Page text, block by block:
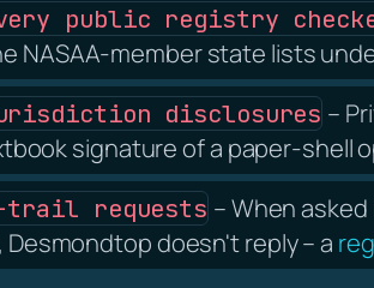
public registry
NASAA-member state lists
disclosures –
signature of a paper-shell
trail requests – When
doesn't reply – a